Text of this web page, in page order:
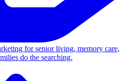
for senior living, memory care,
do the searching.